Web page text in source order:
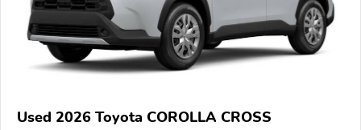
Used 2026 Toyota COROLLA CROSS